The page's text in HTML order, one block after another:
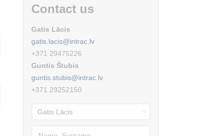
Contact us
Gatis Lācis
gatis.lacis@intrac.lv
+371 29475226
Guntis Štubis
guntis.stubis@intrac.lv
+371 29252150